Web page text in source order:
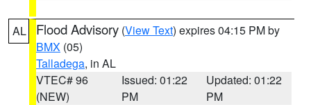
AL Flood Advisory (View Text) expires 04:15 PM by
BMX (05)
Talladega, in AL
VTEC# 96
(NEW)
Issued: 01:22
PM
Updated: 01:22
PM